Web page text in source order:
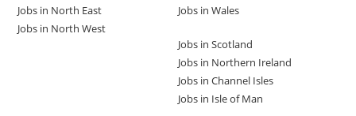
Jobs in North East
Jobs in North West
Jobs in Wales
Jobs in Scotland
Jobs in Northern Ireland
Jobs in Channel Isles
Jobs in Isle of Man